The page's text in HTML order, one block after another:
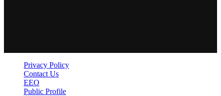
Privacy Policy
Contact Us
EEO
Public Profile